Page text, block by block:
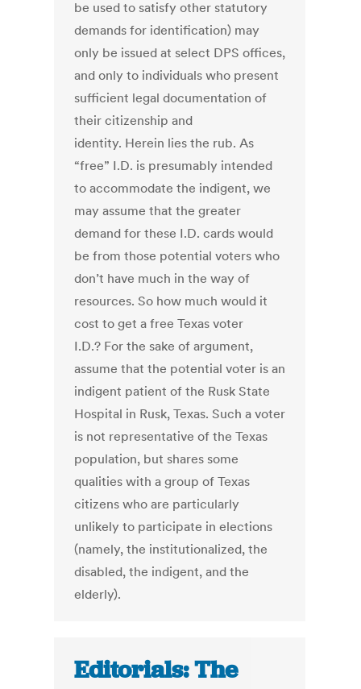
be used to satisfy other statutory
demands for identification) may
only be issued at select DPS offices,
and only to individuals who present
sufficient legal documentation of
their citizenship and
identity. Herein lies the rub. As
“free” I.D. is presumably intended
to accommodate the indigent, we
may assume that the greater
demand for these I.D. cards would
be from those potential voters who
don’t have much in the way of
resources. So how much would it
cost to get a free Texas voter
I.D.? For the sake of argument,
assume that the potential voter is an
indigent patient of the Rusk State
Hospital in Rusk, Texas. Such a voter
is not representative of the Texas
population, but shares some
qualities with a group of Texas
citizens who are particularly
unlikely to participate in elections
(namely, the institutionalized, the
disabled, the indigent, and the
elderly).
Editorials: The